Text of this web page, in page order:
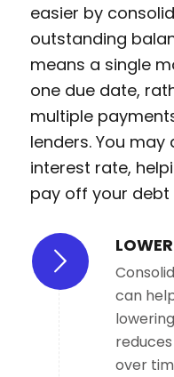
easier by
outstanding
means a single
one due date,
multiple
lenders. You
interest rate,
pay off your debt
can
over